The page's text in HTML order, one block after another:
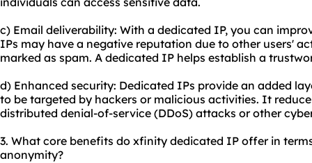
c) Email deliverability: With a dedicated IP, you can
IPs may have a negative reputation due to other users'
marked as spam. A dedicated IP helps establish a
d) Enhanced security: Dedicated IPs provide an added
to be targeted by hackers or malicious activities. It
distributed denial-of-service (DDoS) attacks or other
3. What core benefits do xfinity dedicated IP offer in
anonymity?